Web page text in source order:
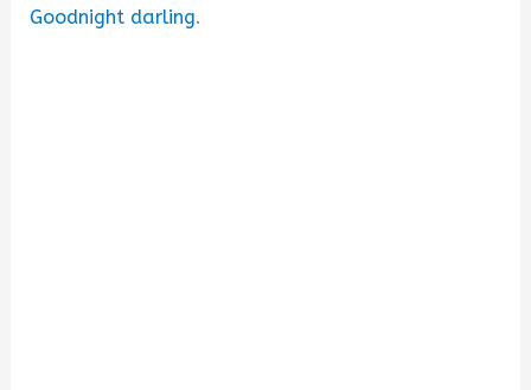
Goodnight darling.